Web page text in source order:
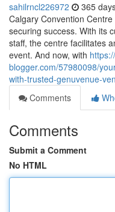
sahilrncl226972 365
Calgary Convention
securing success. With its
staff, the centre facilitates
event. And now, with
blogger.com/57980098/
with-trusted-genuvenue-
Comments
Comments
Submit a Comment
No HTML